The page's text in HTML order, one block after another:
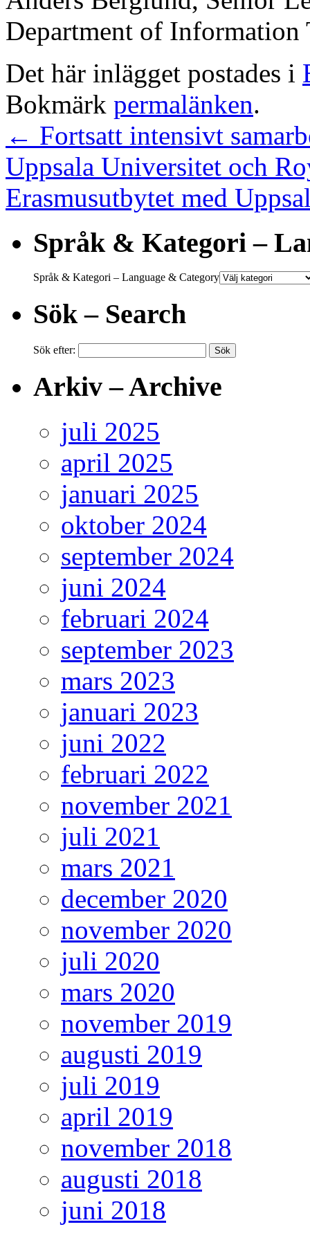
Department of Information
Det här inlägget postades i
Bokmärk permalänken.
← Fortsatt intensivt
Uppsala Universitet och
Erasmusutbytet med
Språk & Kategori –
Språk & Kategori – Language & Category
Sök – Search
Sök efter:
Arkiv – Archive
juli 2025
april 2025
januari 2025
oktober 2024
september 2024
juni 2024
februari 2024
september 2023
mars 2023
januari 2023
juni 2022
februari 2022
november 2021
juli 2021
mars 2021
december 2020
november 2020
juli 2020
mars 2020
november 2019
augusti 2019
juli 2019
april 2019
november 2018
augusti 2018
juni 2018